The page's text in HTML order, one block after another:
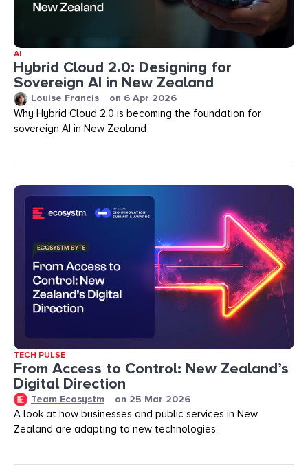
AI
Hybrid Cloud 2.0: Designing for
Sovereign AI in New Zealand
Louise Francis on 6 Apr 2026
Why Hybrid Cloud 2.0 is becoming the foundation for
sovereign AI in New Zealand
TECH PULSE
From Access to Control: New Zealand’s
Digital Direction
Team Ecosystm on 25 Mar 2026
A look at how businesses and public services in New
Zealand are adapting to new technologies.